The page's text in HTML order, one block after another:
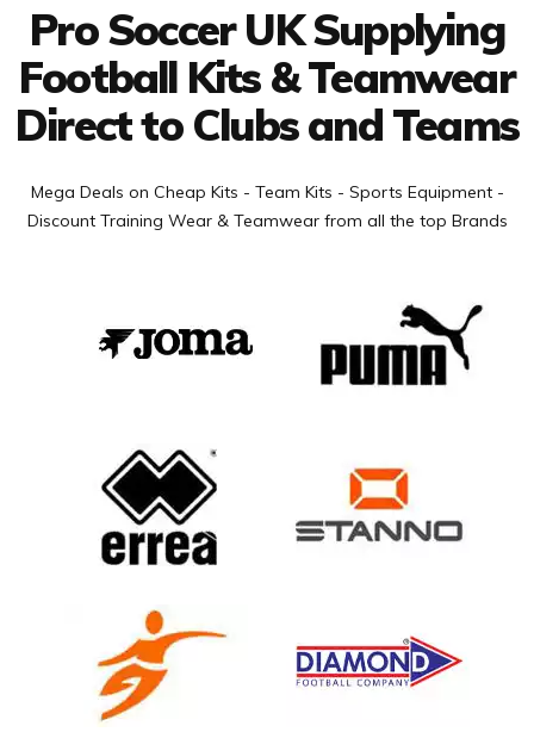
Pro Soccer UK Supplying
Football Kits & Teamwear
Direct to Clubs and Teams
Mega Deals on Cheap Kits - Team Kits - Sports Equipment -
Discount Training Wear & Teamwear from all the top Brands